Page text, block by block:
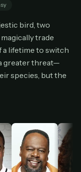
now
bird, two
trade
a lifetime to switch
greater threat—
species, but the